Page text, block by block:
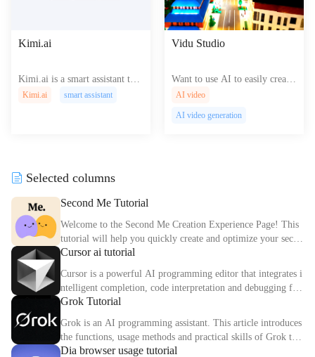
Kimi.ai
Kimi.ai is a smart assistant that
reads texts up to 200,000 word
Kimi.ai smart assistant
Vidu Studio
Want to use AI to easily create
videos? Try Vidu Studio ! Just
quickly generate high-quality v
AI video
AI video generation
Selected columns
Second Me Tutorial
Welcome to the Second Me Creation Experience Page! This
tutorial will help you quickly create and optimize your secon
d digital identity.
Cursor ai tutorial
Cursor is a powerful AI programming editor that integrates i
ntelligent completion, code interpretation and debugging fun
ctions. This article explains the core functions and usage met
Grok Tutorial
Grok is an AI programming assistant. This article introduces
the functions, usage methods and practical skills of Grok to
help you improve programming efficiency.
Dia browser usage tutorial